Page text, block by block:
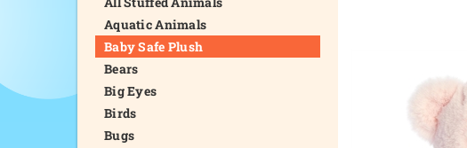
Aquatic Animals
Baby Safe Plush
Bears
Big Eyes
Birds
Bugs